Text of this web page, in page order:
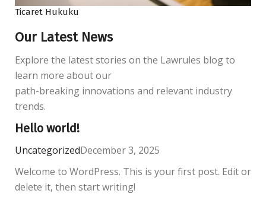
Ticaret Hukuku
Our Latest News
Explore the latest stories on the Lawrules blog to
learn more about our
path-breaking innovations and relevant industry
trends.
Hello world!
UncategorizedDecember 3, 2025
Welcome to WordPress. This is your first post. Edit or
delete it, then start writing!